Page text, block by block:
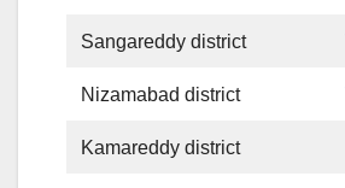
Sangareddy district
Nizamabad district
Kamareddy district